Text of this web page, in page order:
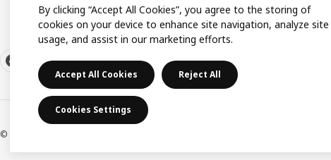
© Inter IKEA Systems B.V. 1999-2026
By clicking “Accept All Cookies”, you agree to the storing of
cookies on your device to enhance site navigation, analyze site
usage, and assist in our marketing efforts.
Accept All Cookies Reject All
Cookies Settings